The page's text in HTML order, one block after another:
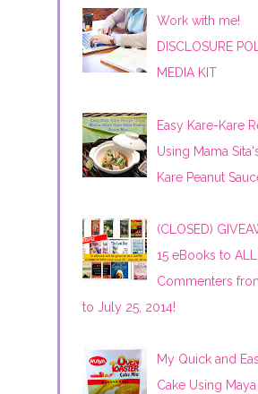
Work with me!
DISCLOSURE
MEDIA KIT
Easy Kare-Kare
Using Mama
Kare Peanut
(CLOSED)
15 eBooks to ALL
Commenters
to July 25, 2014!
My Quick and
Cake Using